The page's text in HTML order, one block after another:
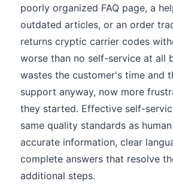
poorly organized FAQ page, a
outdated articles, or an order
returns cryptic carrier codes
worse than no self-service at all
wastes the customer's time and
support anyway, now more
they started. Effective self-
same quality standards as
accurate information, clear
complete answers that resolve
additional steps.